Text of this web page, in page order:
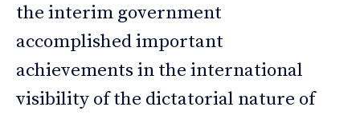
the interim government
accomplished important
achievements in the international
visibility of the dictatorial nature of